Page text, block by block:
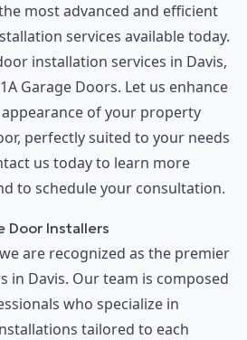
most advanced and efficient
services available today.
installation services in Davis,
Garage Doors. Let us enhance
of your property
perfectly suited to your needs
us today to learn more
to schedule your consultation.
Door Installers
are recognized as the premier
in Davis. Our team is composed
who specialize in
tailored to each